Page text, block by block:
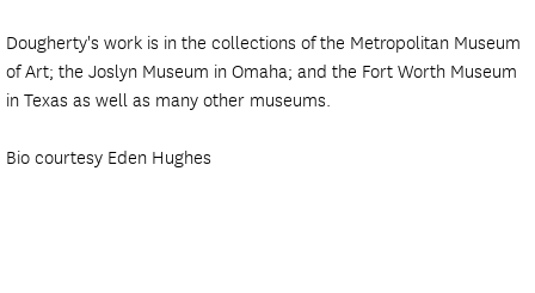
Dougherty's work is in the collections of the Metropolitan Museum
of Art; the Joslyn Museum in Omaha; and the Fort Worth Museum
in Texas as well as many other museums.
Bio courtesy Eden Hughes